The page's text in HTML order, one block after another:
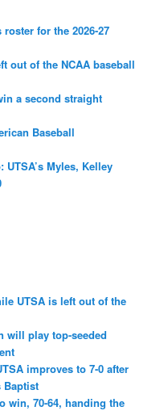
for the 2026-27
out of the NCAA baseball
a second straight
Baseball
Myles, Kelley
UTSA is left out of the
will play top-seeded
improves to 7-0 after
Baptist
win, 70-64, handing the